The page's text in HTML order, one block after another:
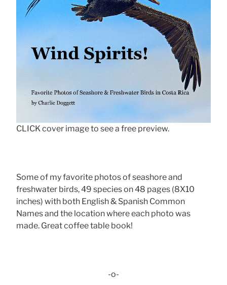
CLICK cover image to see a free preview.
Some of my favorite photos of seashore and
freshwater birds, 49 species on 48 pages (8X10
inches) with both English & Spanish Common
Names and the location where each photo was
made. Great coffee table book!
-o-